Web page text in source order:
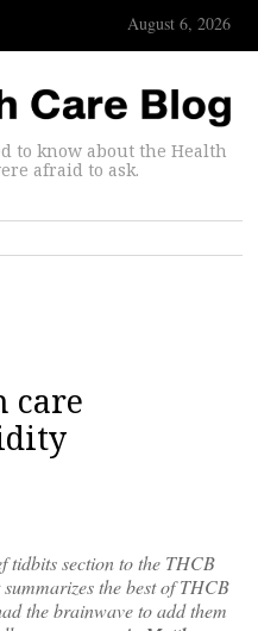
August 6, 2026
to know about the Health
afraid to ask.
care
tidbits section to the THCB
the best of THCB
the brainwave to add them